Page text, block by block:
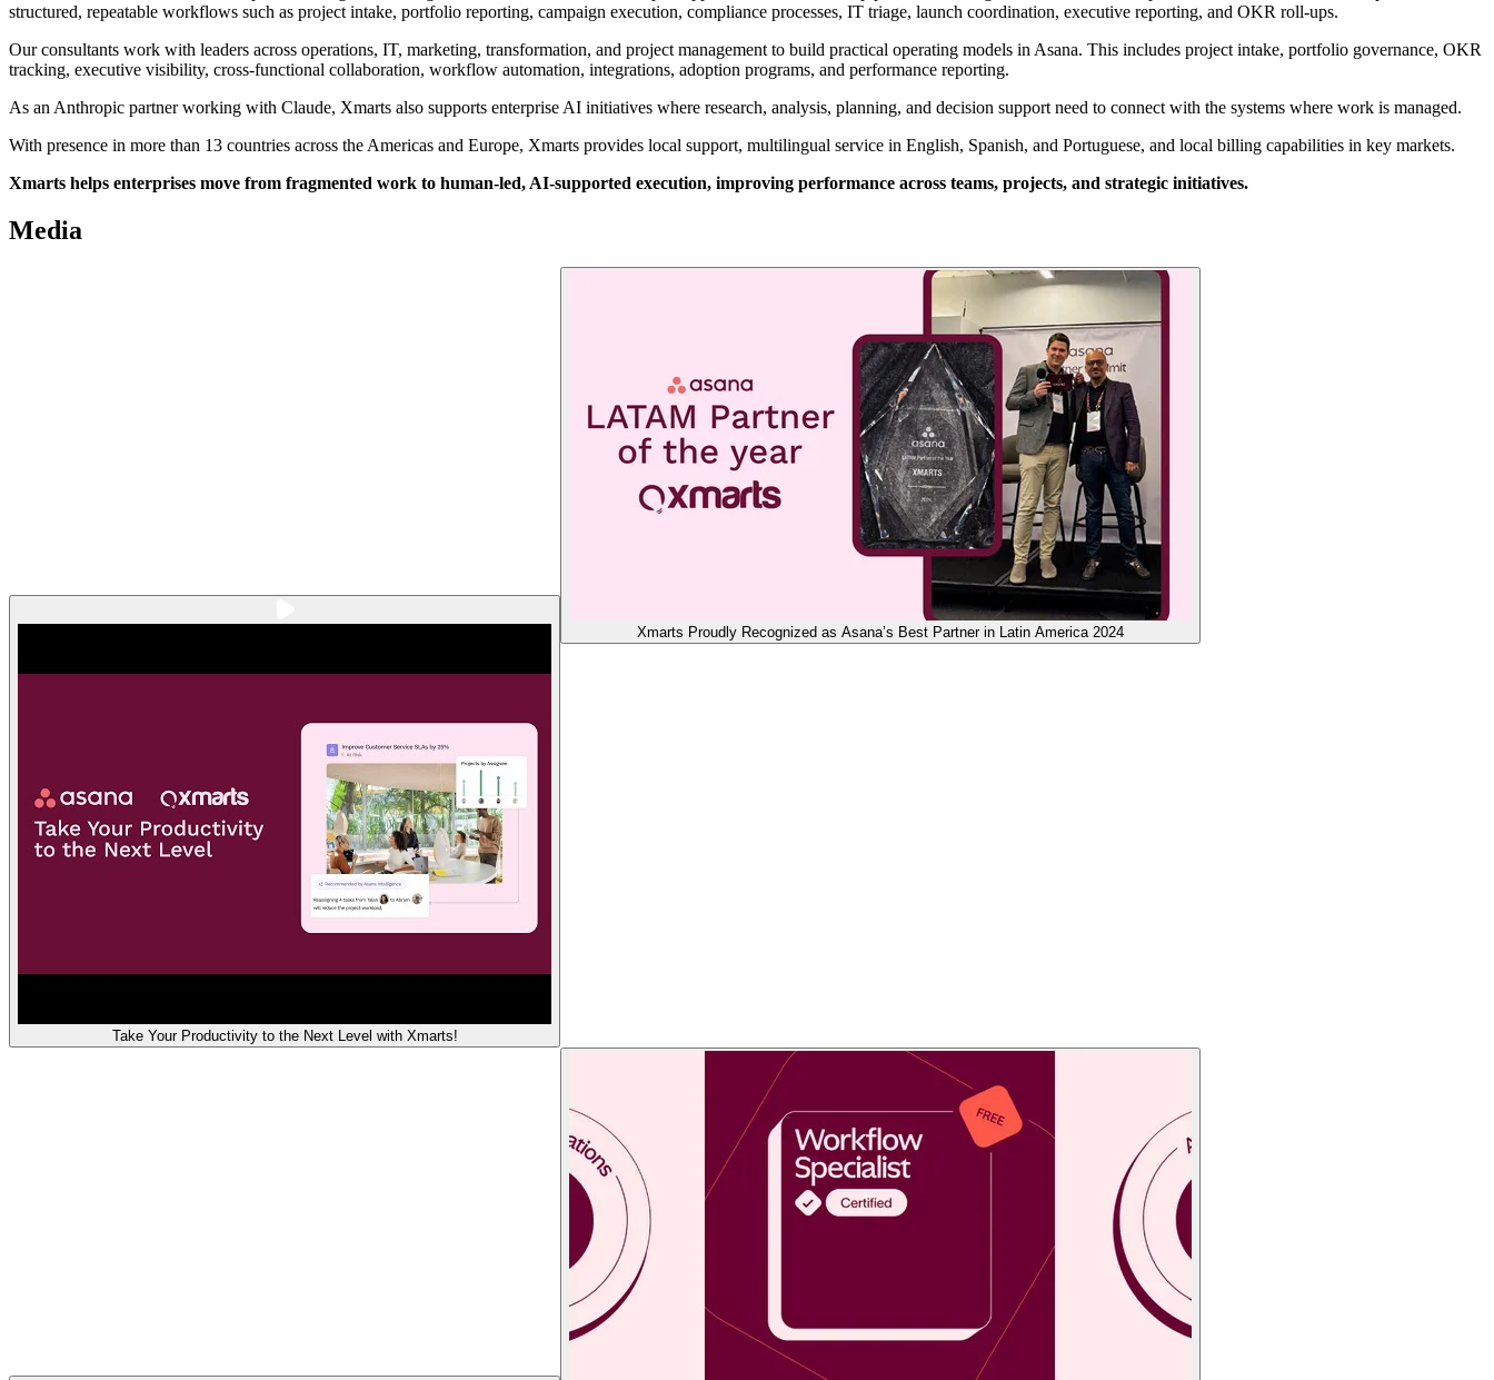
structured, repeatable workflows such as project intake, portfolio reporting, campaign execution, compliance processes, IT triage, launch coordination, executive reporting, and OKR roll-ups.
Our consultants work with leaders across operations, IT, marketing, transformation, and project management to build practical operating models in Asana. This includes project intake, portfolio governance, OKR
tracking, executive visibility, cross-functional collaboration, workflow automation, integrations, adoption programs, and performance reporting.
As an Anthropic partner working with Claude, Xmarts also supports enterprise AI initiatives where research, analysis, planning, and decision support need to connect with the systems where work is managed.
With presence in more than 13 countries across the Americas and Europe, Xmarts provides local support, multilingual service in English, Spanish, and Portuguese, and local billing capabilities in key markets.
Xmarts helps enterprises move from fragmented work to human-led, AI-supported execution, improving performance across teams, projects, and strategic initiatives.
Media
Take Your Productivity to the Next Level with Xmarts!
Xmarts Proudly Recognized as Asana’s Best Partner in Latin America 2024